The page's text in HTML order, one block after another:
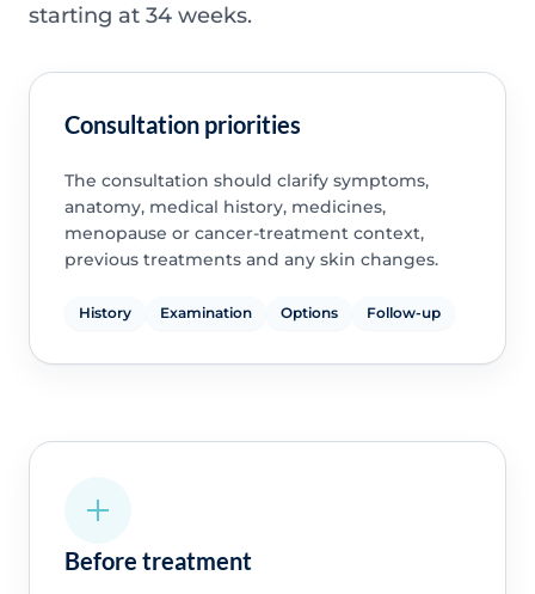
starting at 34 weeks.
Consultation priorities
The consultation should clarify symptoms,
anatomy, medical history, medicines,
menopause or cancer-treatment context,
previous treatments and any skin changes.
History Examination Options Follow-up
Before treatment